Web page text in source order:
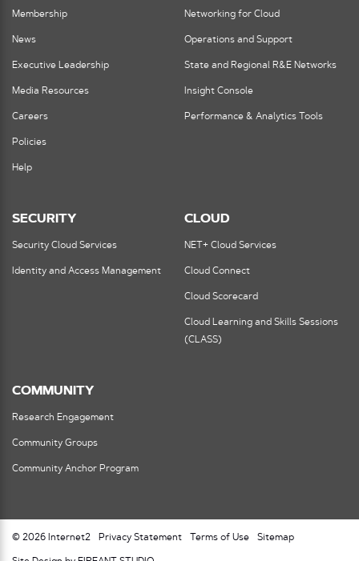
Membership
News
Executive Leadership
Media Resources
Careers
Policies
Help
Networking for Cloud
Operations and Support
State and Regional R&E Networks
Insight Console
Performance & Analytics Tools
SECURITY
Security Cloud Services
Identity and Access Management
CLOUD
NET+ Cloud Services
Cloud Connect
Cloud Scorecard
Cloud Learning and Skills Sessions
(CLASS)
COMMUNITY
Research Engagement
Community Groups
Community Anchor Program
© 2026 Internet2 Privacy Statement Terms of Use Sitemap